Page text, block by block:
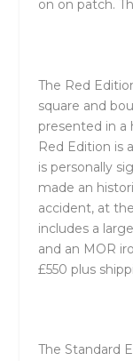
on on patch.
The Red
square and
presented in a
Red Edition is
is personally
made an
accident, at
includes a
and an MOR
£550 plus
The Standard